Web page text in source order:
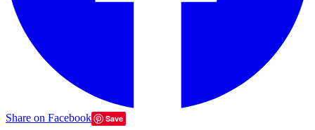
Share on Facebook Save